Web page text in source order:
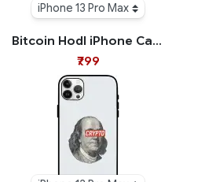
iPhone 13 Pro Max
Bitcoin Hodl iPhone Case
₹799